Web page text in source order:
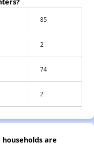
85
2
74
2
are